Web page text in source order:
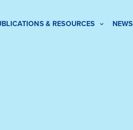
& RESOURCES NEWS